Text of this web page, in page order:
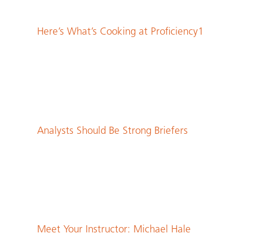
Here’s What’s Cooking at Proficiency1
Analysts Should Be Strong Briefers
Meet Your Instructor: Michael Hale